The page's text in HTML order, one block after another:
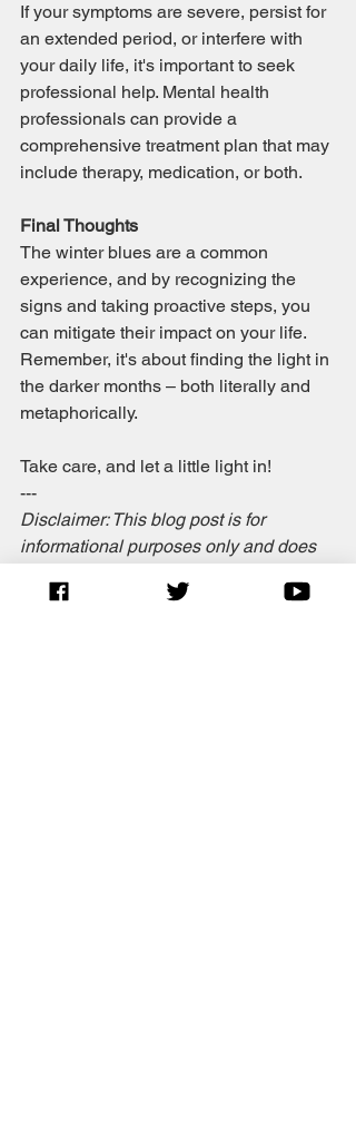
If your symptoms are severe, persist for
an extended period, or interfere with
your daily life, it's important to seek
professional help. Mental health
professionals can provide a
comprehensive treatment plan that may
include therapy, medication, or both.
Final Thoughts
The winter blues are a common
experience, and by recognizing the
signs and taking proactive steps, you
can mitigate their impact on your life.
Remember, it's about finding the light in
the darker months – both literally and
metaphorically.
Take care, and let a little light in!
---
Disclaimer: This blog post is for
informational purposes only and does
advice, diagnosis, or treatment.